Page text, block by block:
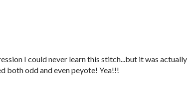
I could never learn this stitch...but it was actually
both odd and even peyote! Yea!!!